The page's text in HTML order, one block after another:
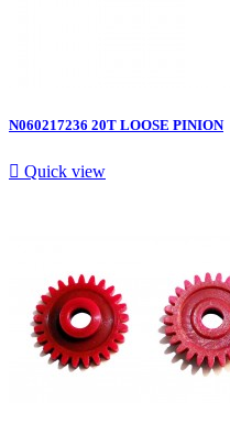
N060217236 20T LOOSE PINION
 Quick view